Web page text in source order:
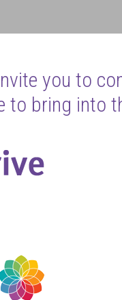
you to
to bring into